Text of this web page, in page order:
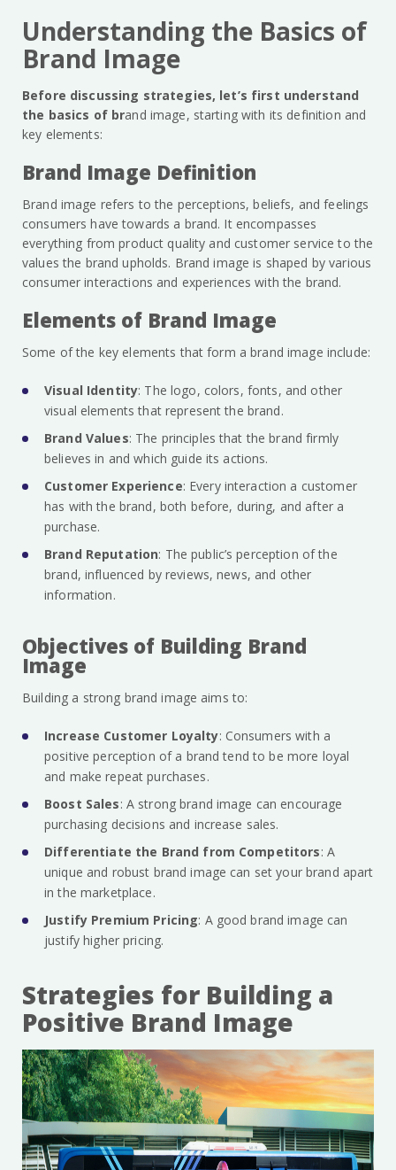
Understanding the Basics of
Brand Image
Before discussing strategies, let’s first understand
the basics of brand image, starting with its definition and
key elements:
Brand Image Definition
Brand image refers to the perceptions, beliefs, and feelings
consumers have towards a brand. It encompasses
everything from product quality and customer service to the
values the brand upholds. Brand image is shaped by various
consumer interactions and experiences with the brand.
Elements of Brand Image
Some of the key elements that form a brand image include:
Visual Identity: The logo, colors, fonts, and other
visual elements that represent the brand.
Brand Values: The principles that the brand firmly
believes in and which guide its actions.
Customer Experience: Every interaction a customer
has with the brand, both before, during, and after a
purchase.
Brand Reputation: The public’s perception of the
brand, influenced by reviews, news, and other
information.
Objectives of Building Brand
Image
Building a strong brand image aims to:
Increase Customer Loyalty: Consumers with a
positive perception of a brand tend to be more loyal
and make repeat purchases.
Boost Sales: A strong brand image can encourage
purchasing decisions and increase sales.
Differentiate the Brand from Competitors: A
unique and robust brand image can set your brand apart
in the marketplace.
Justify Premium Pricing: A good brand image can
justify higher pricing.
Strategies for Building a
Positive Brand Image